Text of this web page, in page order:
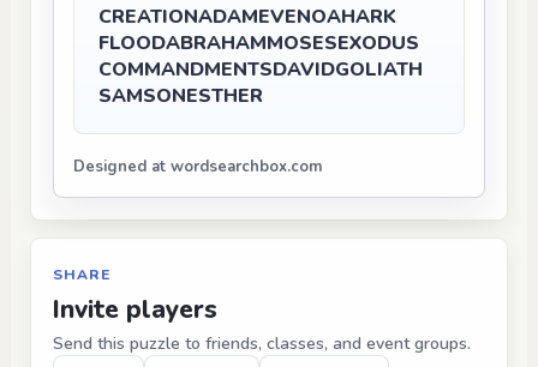
CREATIONADAMEVENOAHARK
FLOODABRAHAMMOSESEXODUS
COMMANDMENTSDAVIDGOLIATH
SAMSONESTHER
Designed at wordsearchbox.com
SHARE
Invite players
Send this puzzle to friends, classes, and event groups.